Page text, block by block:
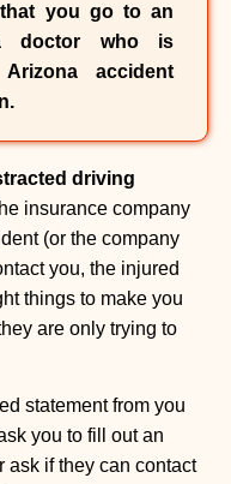
you go to an
doctor who is
accident
driving
insurance company
(or the company
you, the injured
things to make you
are only trying to
statement from you
you to fill out an
ask if they can contact